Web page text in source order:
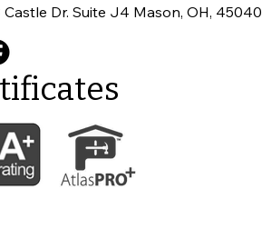
Castle Dr. Suite J4 Mason, OH, 45040